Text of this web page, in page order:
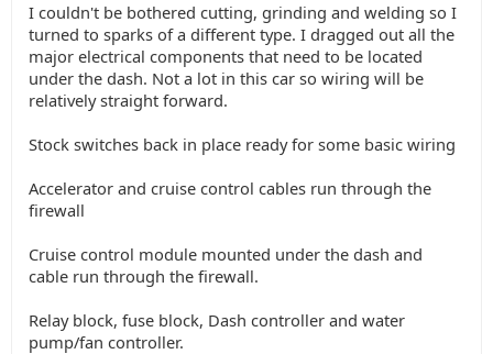
I couldn't be bothered cutting, grinding and welding so I
turned to sparks of a different type. I dragged out all the
major electrical components that need to be located
under the dash. Not a lot in this car so wiring will be
relatively straight forward.
Stock switches back in place ready for some basic wiring
Accelerator and cruise control cables run through the
firewall
Cruise control module mounted under the dash and
cable run through the firewall.
Relay block, fuse block, Dash controller and water
pump/fan controller.